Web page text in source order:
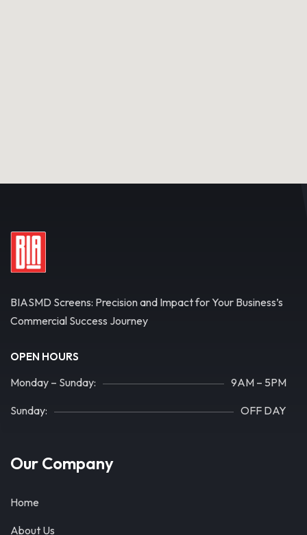
BIASMD Screens: Precision and Impact for Your Business’s
Commercial Success Journey
OPEN HOURS
Monday – Sunday: 9AM – 5PM
Sunday: OFF DAY
Our Company
Home
About Us